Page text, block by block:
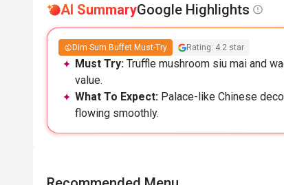
AI SummaryGoogle Highlights
Dim Sum Buffet Must-Try Rating: 4.2 star
Must Try: Truffle mushroom siu mai and
value.
What To Expect: Palace-like Chinese
flowing smoothly.